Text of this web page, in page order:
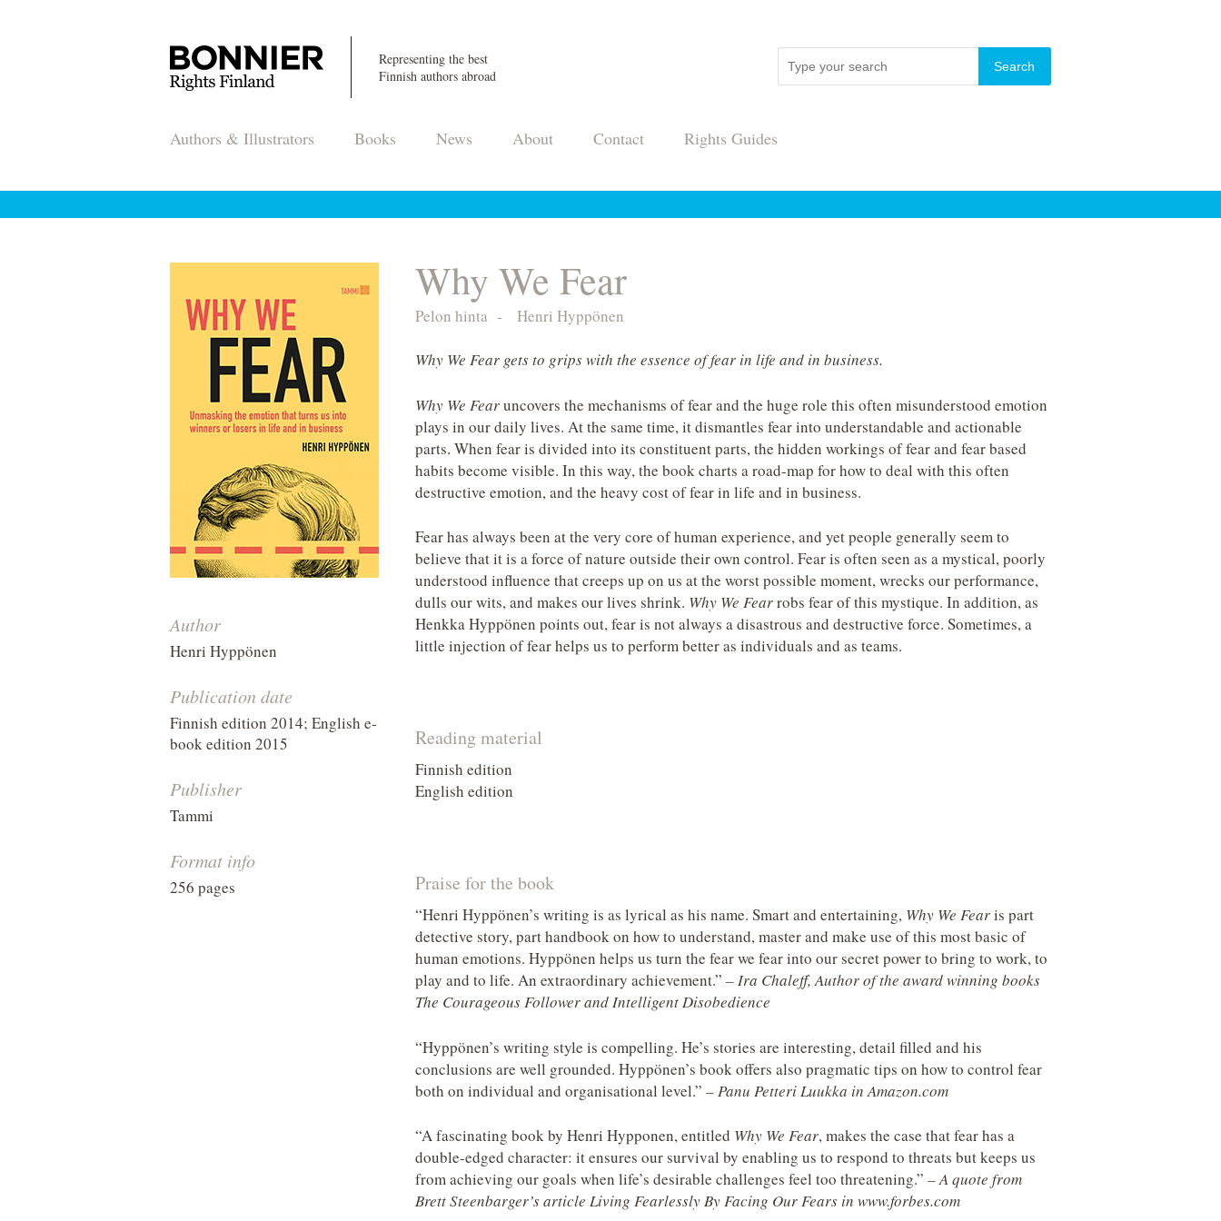
Representing the best
Finnish authors abroad
Authors & Illustrators Books News About Contact Rights Guides
Author
Henri Hyppönen
Publication date
Finnish edition 2014; English e-
book edition 2015
Publisher
Tammi
Format info
256 pages
Why We Fear
Pelon hinta - Henri Hyppönen
Why We Fear gets to grips with the essence of fear in life and in business.
Why We Fearuncovers the mechanisms of fear and the huge role this often misunderstood emotion
plays in our daily lives. At the same time, it dismantles fear into understandable and actionable
parts. When fear is divided into its constituent parts, the hidden workings of fear and fear based
habits become visible. In this way, the book charts a road-map for how to deal with this often
destructive emotion, and the heavy cost of fear in life and in business.
Fear has always been at the very core of human experience, and yet people generally seem to
believe that it is a force of nature outside their own control. Fear is often seen as a mystical, poorly
understood influence that creeps up on us at the worst possible moment, wrecks our performance,
dulls our wits, and makes our lives shrink. Why We Fearrobs fear of this mystique. In addition, as
Henkka Hyppönen points out, fear is not always a disastrous and destructive force. Sometimes, a
little injection of fear helps us to perform better as individuals and as teams.
Reading material
Finnish edition
English edition
Praise for the book
“Henri Hyppönen’s writing is as lyrical as his name. Smart and entertaining, Why We Fearis part
detective story, part handbook on how to understand, master and make use of this most basic of
human emotions. Hyppönen helps us turn the fear we fear into our secret power to bring to work, to
play and to life. An extraordinary achievement.” – Ira Chaleff, Author of the award winning books
The Courageous Follower and Intelligent Disobedience
“Hyppönen’s writing style is compelling. He’s stories are interesting, detail filled and his
conclusions are well grounded. Hyppönen’s book offers also pragmatic tips on how to control fear
both on individual and organisational level.” – Panu Petteri Luukka in Amazon.com
“A fascinating book by Henri Hypponen, entitled Why We Fear, makes the case that fear has a
double-edged character: it ensures our survival by enabling us to respond to threats but keeps us
from achieving our goals when life’s desirable challenges feel too threatening.” – A quote from
Brett Steenbarger’s article Living Fearlessly By Facing Our Fears in www.forbes.com